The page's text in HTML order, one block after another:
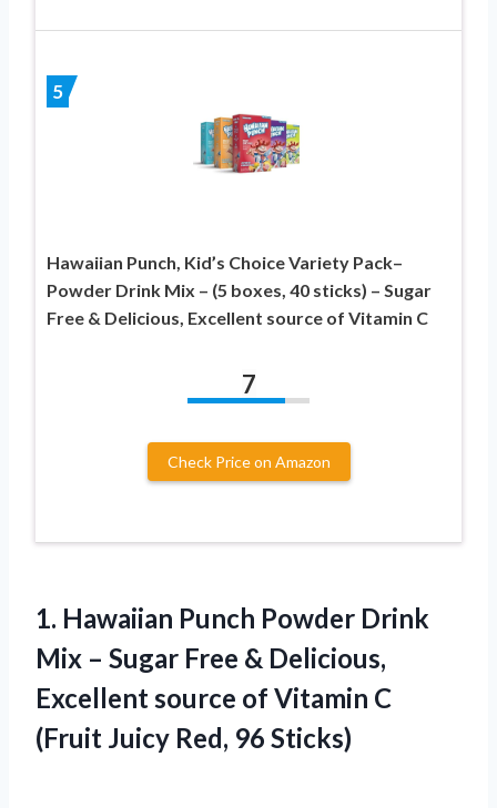
5
Hawaiian Punch, Kid’s Choice Variety Pack–
Powder Drink Mix – (5 boxes, 40 sticks) – Sugar
Free & Delicious, Excellent source of Vitamin C
7
Check Price on Amazon
1. Hawaiian Punch Powder Drink
Mix – Sugar Free & Delicious,
Excellent source of Vitamin C
(Fruit Juicy Red, 96 Sticks)